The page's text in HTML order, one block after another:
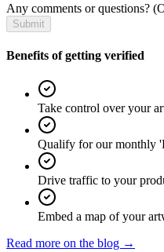
Any comments or questions?
Submit
Benefits of getting verified
Take control over your
Qualify for our monthly
Drive traffic to your
Embed a map of your
Read more on the blog →